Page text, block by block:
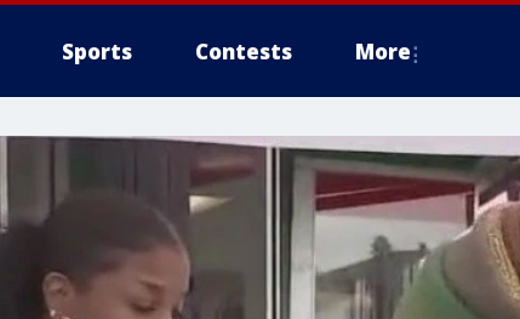
Sports Contests More